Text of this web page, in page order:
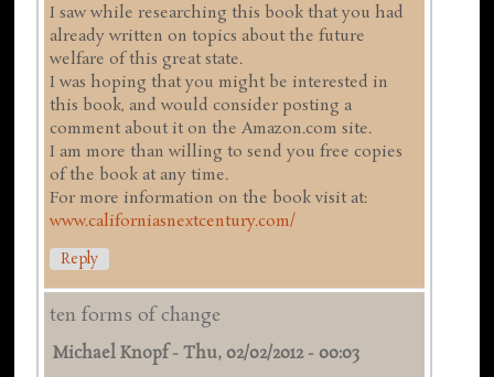
I saw while researching this book that you had
already written on topics about the future
welfare of this great state.
I was hoping that you might be interested in
this book, and would consider posting a
comment about it on the Amazon.com site.
I am more than willing to send you free copies
of the book at any time.
For more information on the book visit at:
www.californiasnextcentury.com/
Reply
ten forms of change
Michael Knopf-Thu, 02/02/2012 - 00:03